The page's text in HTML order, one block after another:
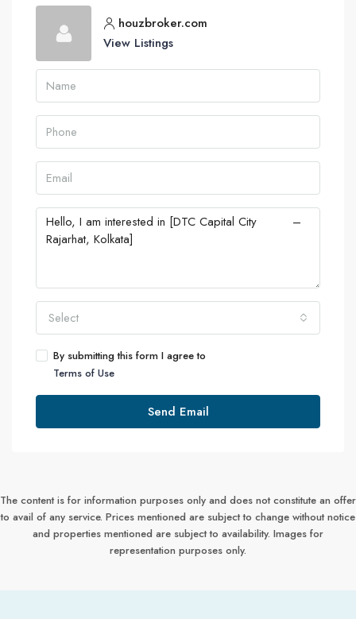
houzbroker.com
View Listings
Select
By submitting this form I agree to
Terms of Use
Send Email
The content is for information purposes only and does not constitute an offer
to avail of any service. Prices mentioned are subject to change without notice
and properties mentioned are subject to availability. Images for
representation purposes only.